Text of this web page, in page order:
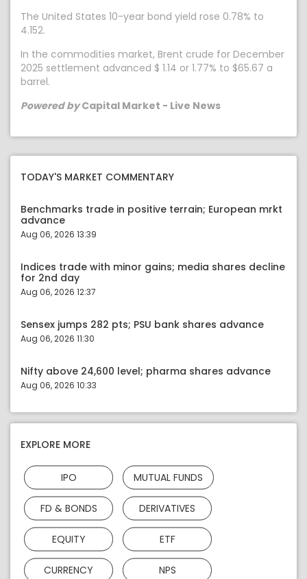
The United States 10-year bond yield rose 0.78% to
4.152.
In the commodities market, Brent crude for December
2025 settlement advanced $ 1.14 or 1.77% to $65.67 a
barrel.
Powered byCapital Market - Live News
TODAY'S MARKET COMMENTARY
Benchmarks trade in positive terrain; European mrkt
advance
Aug 06, 2026 13:39
Indices trade with minor gains; media shares decline
for 2nd day
Aug 06, 2026 12:37
Sensex jumps 282 pts; PSU bank shares advance
Aug 06, 2026 11:30
Nifty above 24,600 level; pharma shares advance
Aug 06, 2026 10:33
EXPLORE MORE
IPO MUTUAL FUNDS
FD & BONDS DERIVATIVES
EQUITY ETF
CURRENCY NPS